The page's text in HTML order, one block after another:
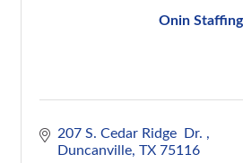
Onin Staffing
207 S. Cedar Ridge  Dr.
Duncanville TX 75116